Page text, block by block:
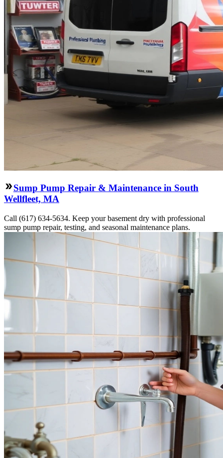
Sump Pump Repair & Maintenance in South
Wellfleet, MA
Call (617) 634-5634. Keep your basement dry with professional
sump pump repair, testing, and seasonal maintenance plans.